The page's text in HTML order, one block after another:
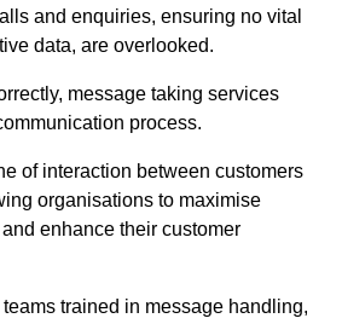
and enquiries, ensuring no vital
data, are overlooked.
message taking services
process.
of interaction between customers
organisations to maximise
enhance their customer
trained in message handling,